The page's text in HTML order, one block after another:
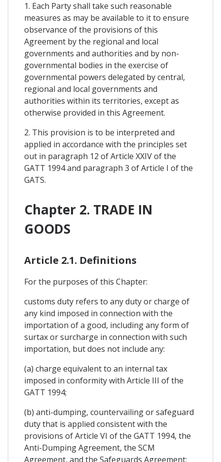
1. Each Party shall take such reasonable
measures as may be available to it to ensure
observance of the provisions of this
Agreement by the regional and local
governments and authorities and by non-
governmental bodies in the exercise of
governmental powers delegated by central,
regional and local governments and
authorities within its territories, except as
otherwise provided in this Agreement.
2. This provision is to be interpreted and
applied in accordance with the principles set
out in paragraph 12 of Article XXIV of the
GATT 1994 and paragraph 3 of Article I of the
GATS.
Chapter 2. TRADE IN
GOODS
Article 2.1. Definitions
For the purposes of this Chapter:
customs duty refers to any duty or charge of
any kind imposed in connection with the
importation of a good, including any form of
surtax or surcharge in connection with such
importation, but does not include any:
(a) charge equivalent to an internal tax
imposed in conformity with Article III of the
GATT 1994;
(b) anti-dumping, countervailing or safeguard
duty that is applied consistent with the
provisions of Article VI of the GATT 1994, the
Anti-Dumping Agreement, the SCM
Agreement, and the Safeguards Agreement;